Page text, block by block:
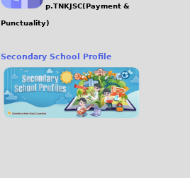
p.TNKJSC(Payment &
Punctuality)
Secondary School Profile